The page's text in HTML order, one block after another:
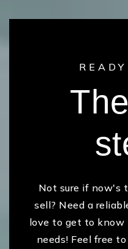
Not sure if now's
sell? Need a
love to get to know
needs! Feel free